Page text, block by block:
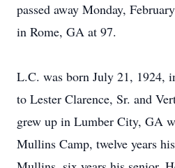
passed away Monday,
in Rome, GA at 97.
L.C. was born July 21, 1924,
to Lester Clarence, Sr. and
grew up in Lumber City, GA
Mullins Camp, twelve years